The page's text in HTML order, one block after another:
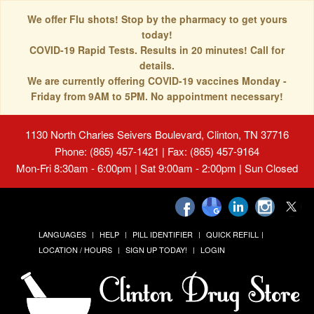
We offer Flu shots! Stop by the pharmacy to get yours
today!
COVID-19 Rapid Tests. Results in 20 minutes! Call for
details.
We are currently offering COVID-19 vaccines Monday -
Friday from 9AM to 5PM. No appointment necessary!
1130 North Charles Seivers Boulevard, Clinton, TN 37716
Phone: (865) 457-1421 | Fax: (865) 457-9164
Mon-Fri 8:30am - 6:00pm | Sat 9:00am - 2:00pm | Sun Closed
LANGUAGES HELP PILL IDENTIFIER
QUICK REFILL
LOCATION / HOURS
SIGN UP TODAY! LOGIN